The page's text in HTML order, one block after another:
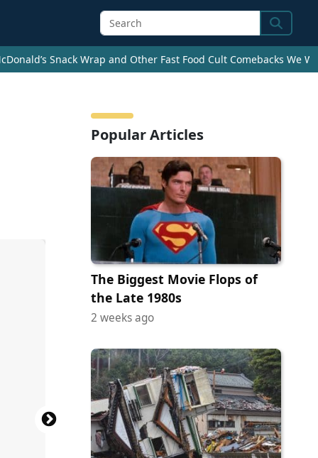
Search
Snack Wrap and Other Fast Food Cult Comebacks We
Popular Articles
The Biggest Movie Flops of
the Late 1980s
2 weeks ago